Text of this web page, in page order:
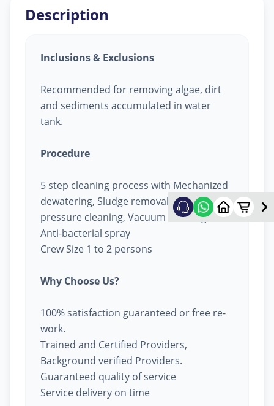
Description
Inclusions & Exclusions
Recommended for removing algae, dirt
and sediments accumulated in water
tank.
Procedure
5 step cleaning process with Mechanized
dewatering, Sludge removal, High
pressure cleaning, Vacuum cleaning &
Anti-bacterial spray
Crew Size 1 to 2 persons
Why Choose Us?
100% satisfaction guaranteed or free re-
work.
Trained and Certified Providers,
Background verified Providers.
Guaranteed quality of service
Service delivery on time